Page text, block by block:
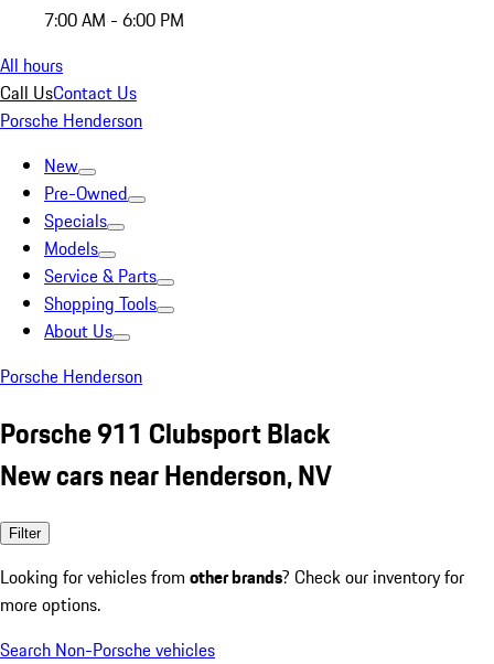
7:00 AM - 6:00 PM
All hours
Call UsContact Us
Porsche Henderson
New
Pre-Owned
Specials
Models
Service & Parts
Shopping Tools
About Us
Porsche Henderson
Porsche 911 Clubsport Black
New cars near Henderson, NV
Filter
Looking for vehicles from other brands? Check our inventory for
more options.
Search Non-Porsche vehicles